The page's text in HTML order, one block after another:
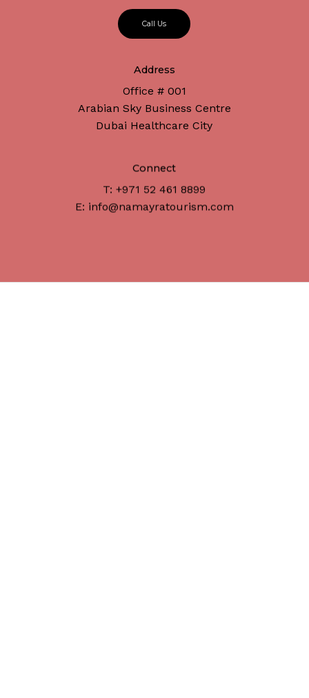
No products in the cart.
Go To Shop
Call Us
Address
Office # 001
Arabian Sky Business Centre
Dubai Healthcare City
Connect
T: +971 52 461 8899
E: info@namayratourism.com